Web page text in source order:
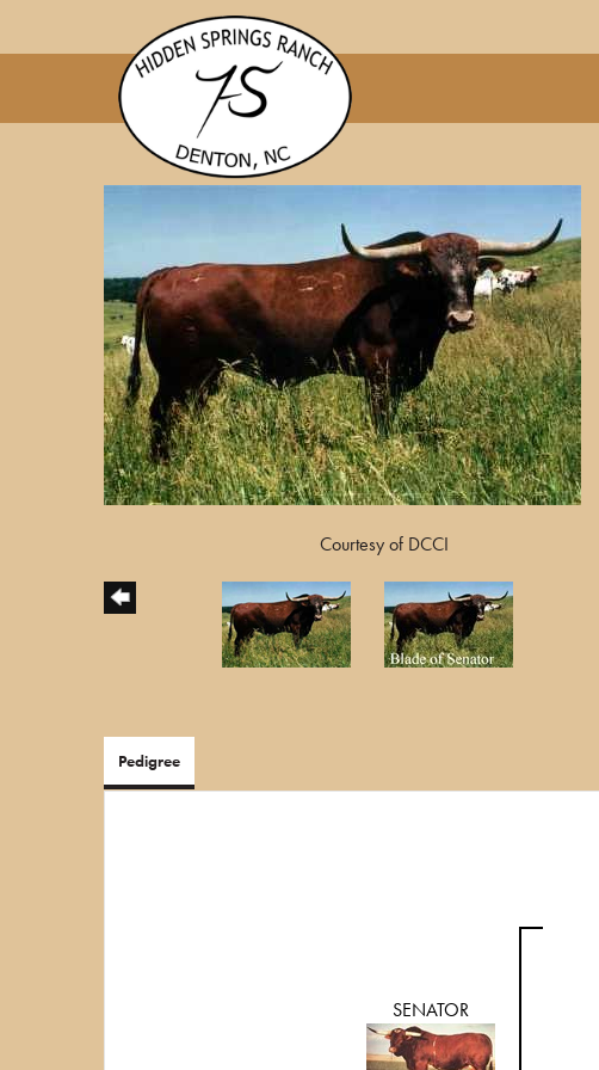
Courtesy of DCCI
Pedigree
SENATOR